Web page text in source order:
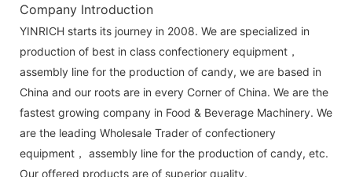
Company Introduction
YINRICH starts its journey in 2008. We are specialized in
production of best in class confectionery equipment，
assembly line for the production of candy, we are based in
China and our roots are in every Corner of China. We are the
fastest growing company in Food & Beverage Machinery. We
are the leading Wholesale Trader of confectionery
equipment， assembly line for the production of candy, etc.
Our offered products are of superior quality.